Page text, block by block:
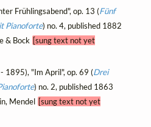
Frühlingsabend", op. 13 (Fünf
Pianoforte) no. 4, published 1882
& Bock [sung text not yet
1895), "Im April", op. 69 (Drei
) no. 2, published 1863
Mendel [sung text not yet